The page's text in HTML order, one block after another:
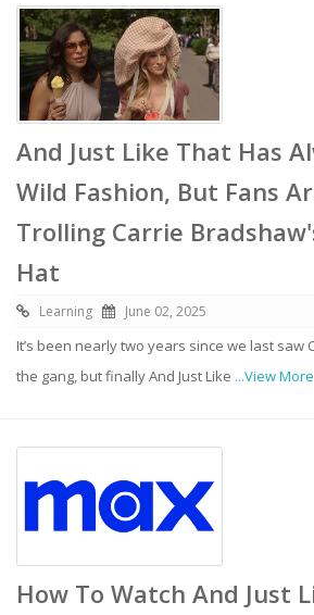
And Just Like That Has
Wild Fashion, But Fans
Trolling Carrie
Hat
Learning June 02, 2025
It’s been nearly two years since we last saw
the gang, but finally And Just Like ...View More
How To Watch And Just